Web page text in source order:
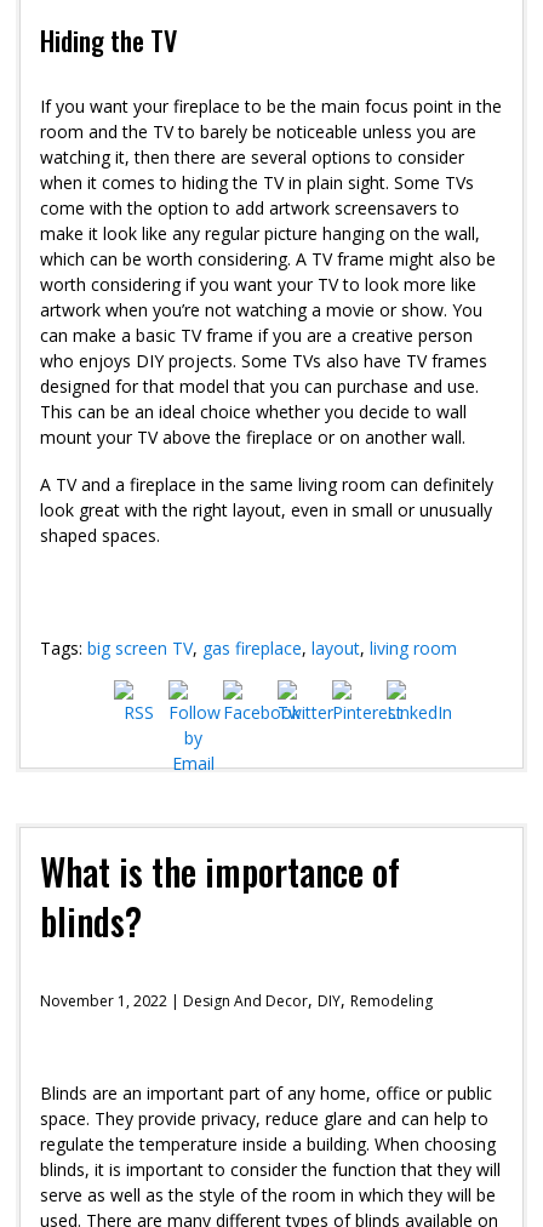
Hiding the TV
If you want your fireplace to be the main focus point in the
room and the TV to barely be noticeable unless you are
watching it, then there are several options to consider
when it comes to hiding the TV in plain sight. Some TVs
come with the option to add artwork screensavers to
make it look like any regular picture hanging on the wall,
which can be worth considering. A TV frame might also be
worth considering if you want your TV to look more like
artwork when you’re not watching a movie or show. You
can make a basic TV frame if you are a creative person
who enjoys DIY projects. Some TVs also have TV frames
designed for that model that you can purchase and use.
This can be an ideal choice whether you decide to wall
mount your TV above the fireplace or on another wall.
A TV and a fireplace in the same living room can definitely
look great with the right layout, even in small or unusually
shaped spaces.
Tags: big screen TV, gas fireplace, layout, living room
What is the importance of
blinds?
November 1, 2022 | Design And Decor, DIY, Remodeling
Blinds are an important part of any home, office or public
space. They provide privacy, reduce glare and can help to
regulate the temperature inside a building. When choosing
blinds, it is important to consider the function that they will
serve as well as the style of the room in which they will be
used. There are many different types of blinds available on